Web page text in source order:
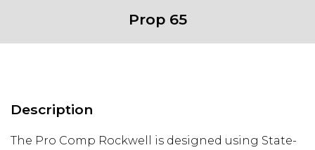
Prop 65
Description
The Pro Comp Rockwell is designed using State-